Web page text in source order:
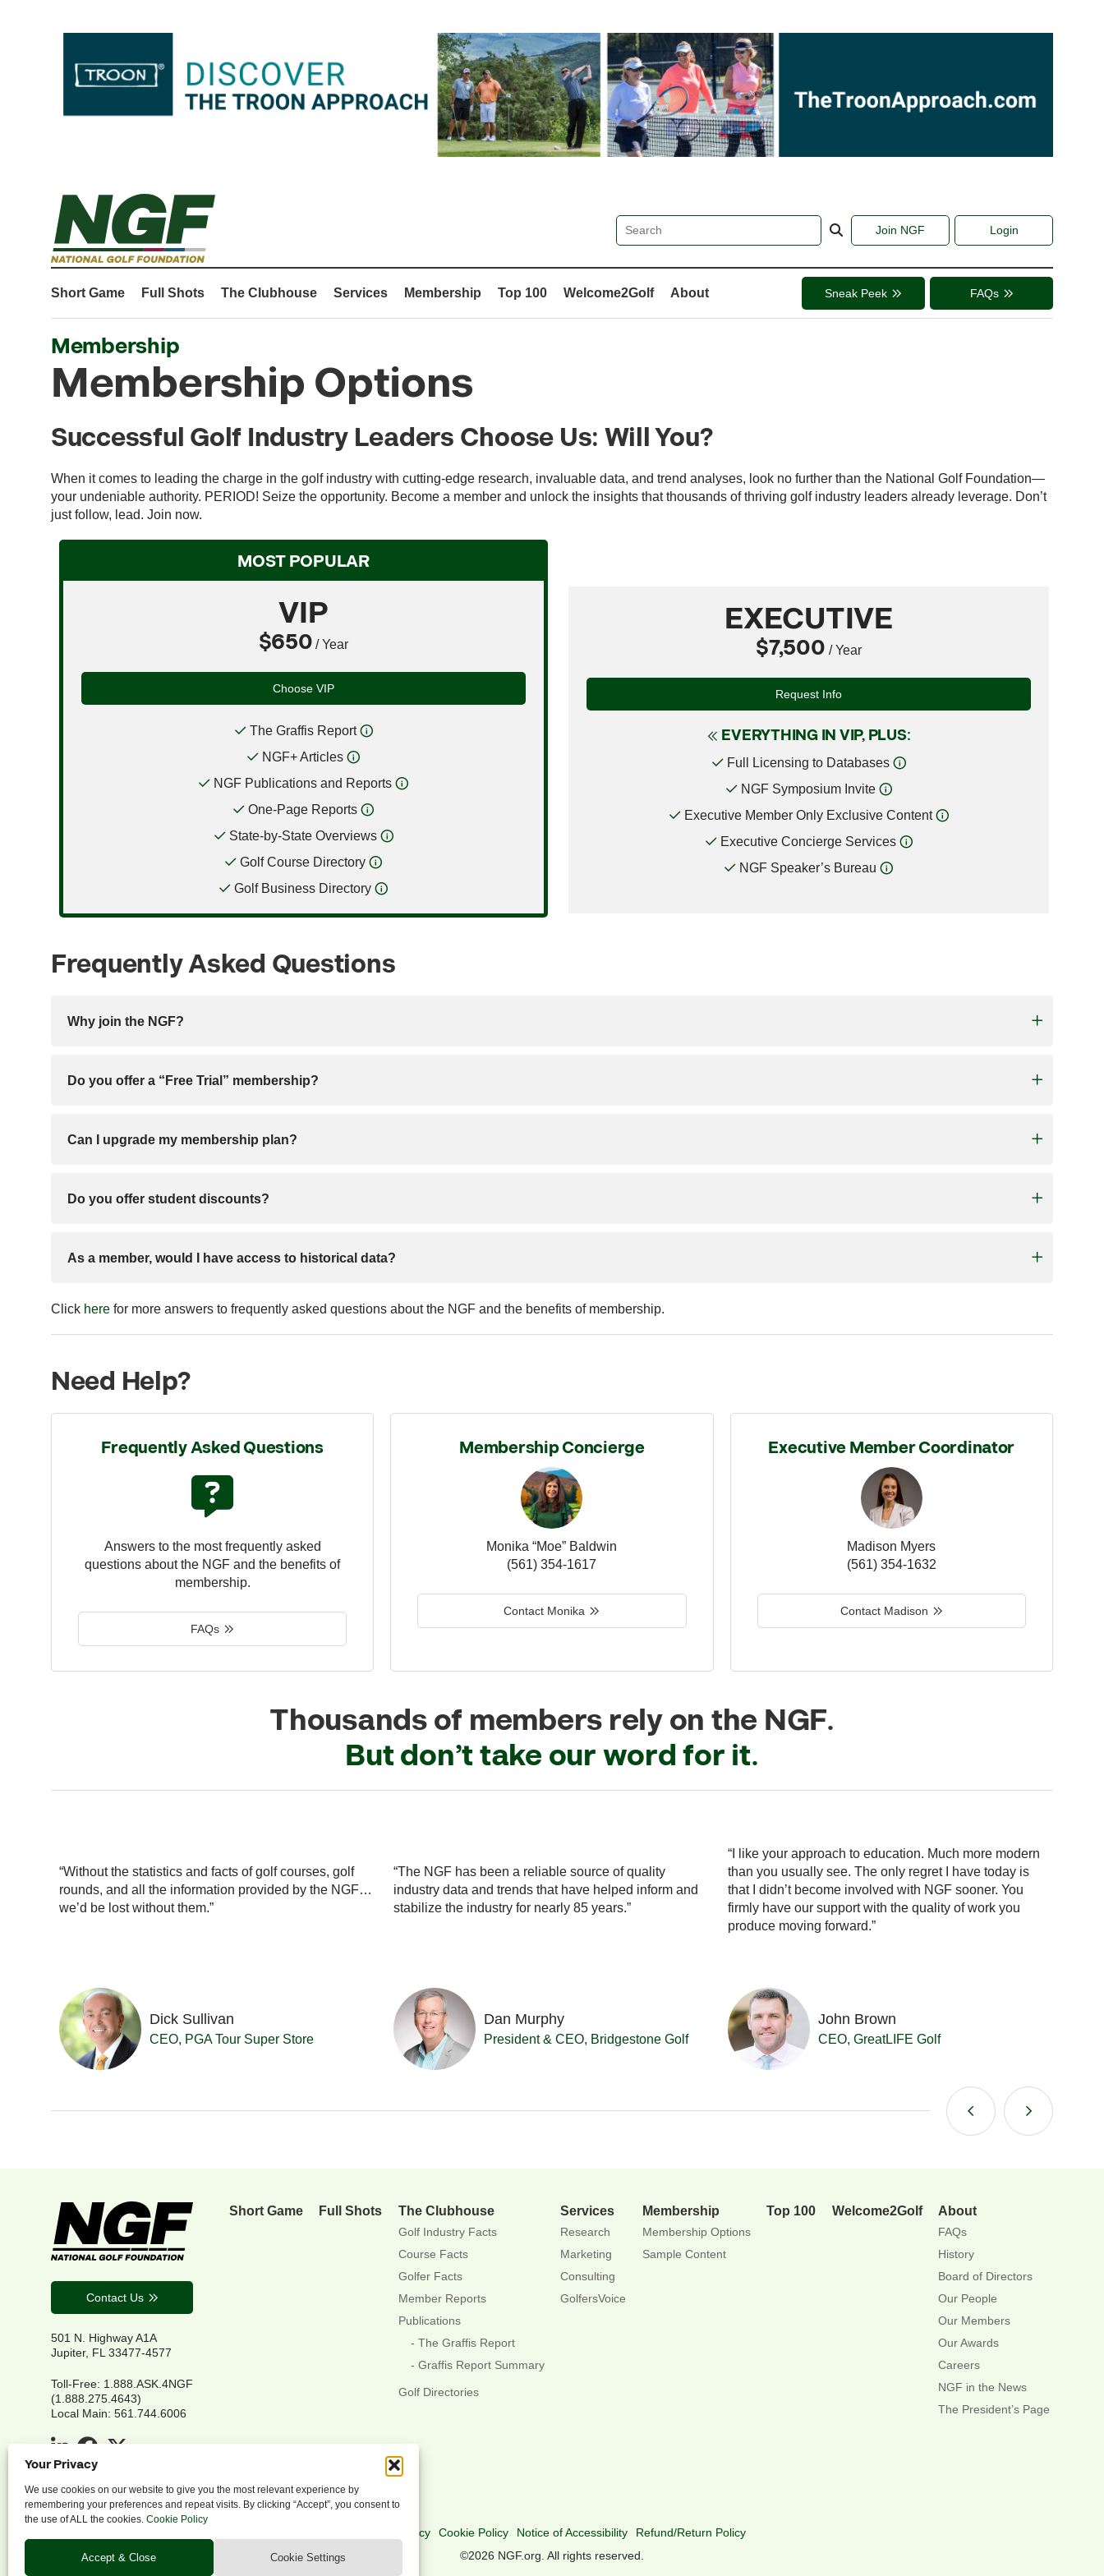
Your Privacy
We use cookies on our website to give you the most relevant experience by
remembering your preferences and repeat visits. By clicking “Accept”, you consent to
the use of ALL the cookies. Cookie Policy
Accept & Close Cookie Settings
Join NGF Login
Short Game Full Shots The Clubhouse Services Membership Top 100 Welcome2Golf About Sneak Peek FAQs
Membership
Membership Options
Successful Golf Industry Leaders Choose Us: Will You?
When it comes to leading the charge in the golf industry with cutting-edge research, invaluable data, and trend analyses, look no further than the National Golf Foundation—
your undeniable authority. PERIOD! Seize the opportunity. Become a member and unlock the insights that thousands of thriving golf industry leaders already leverage. Don’t
just follow, lead. Join now.
MOST POPULAR
VIP
$650 / Year
Choose VIP
The Graffis Report
NGF+ Articles
NGF Publications and Reports
One-Page Reports
State-by-State Overviews
Golf Course Directory
Golf Business Directory
EXECUTIVE
$7,500 / Year
Request Info
EVERYTHING IN VIP, PLUS:
Full Licensing to Databases
NGF Symposium Invite
Executive Member Only Exclusive Content
Executive Concierge Services
NGF Speaker’s Bureau
Frequently Asked Questions
Why join the NGF?
Do you offer a “Free Trial” membership?
Can I upgrade my membership plan?
Do you offer student discounts?
As a member, would I have access to historical data?
Click here for more answers to frequently asked questions about the NGF and the benefits of membership.
Need Help?
Frequently Asked Questions
Answers to the most frequently asked
questions about the NGF and the benefits of
membership.
FAQs
Membership Concierge
Monika “Moe” Baldwin
(561) 354-1617
Contact Monika
Executive Member Coordinator
Madison Myers
(561) 354-1632
Contact Madison
Thousands of members rely on the NGF.
But don’t take our word for it.
“Without the statistics and facts of golf courses, golf
rounds, and all the information provided by the NGF…
we’d be lost without them.”
Dick Sullivan
CEO, PGA Tour Super Store
“The NGF has been a reliable source of quality
industry data and trends that have helped inform and
stabilize the industry for nearly 85 years.”
Dan Murphy
President & CEO, Bridgestone Golf
“I like your approach to education. Much more modern
than you usually see. The only regret I have today is
that I didn’t become involved with NGF sooner. You
firmly have our support with the quality of work you
produce moving forward.”
John Brown
CEO, GreatLIFE Golf
Contact Us
501 N. Highway A1A
Jupiter, FL 33477-4577
Toll-Free: 1.888.ASK.4NGF
(1.888.275.4643)
Local Main: 561.744.6006
Short Game Full Shots The Clubhouse
Golf Industry Facts
Course Facts
Golfer Facts
Member Reports
Publications
The Graffis Report
Graffis Report Summary
Golf Directories
Services
Research
Marketing
Consulting
GolfersVoice
Membership
Membership Options
Sample Content
Top 100 Welcome2Golf About
FAQs
History
Board of Directors
Our People
Our Members
Our Awards
Careers
NGF in the News
The President’s Page
Privacy Policy Cookie Policy Notice of Accessibility
Refund/Return Policy
©2026 NGF.org. All rights reserved.